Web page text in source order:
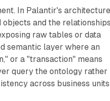
In Palantir's
and the relationships
raw tables or data
semantic layer where an
or a "transaction" means
query the ontology rather
across business units